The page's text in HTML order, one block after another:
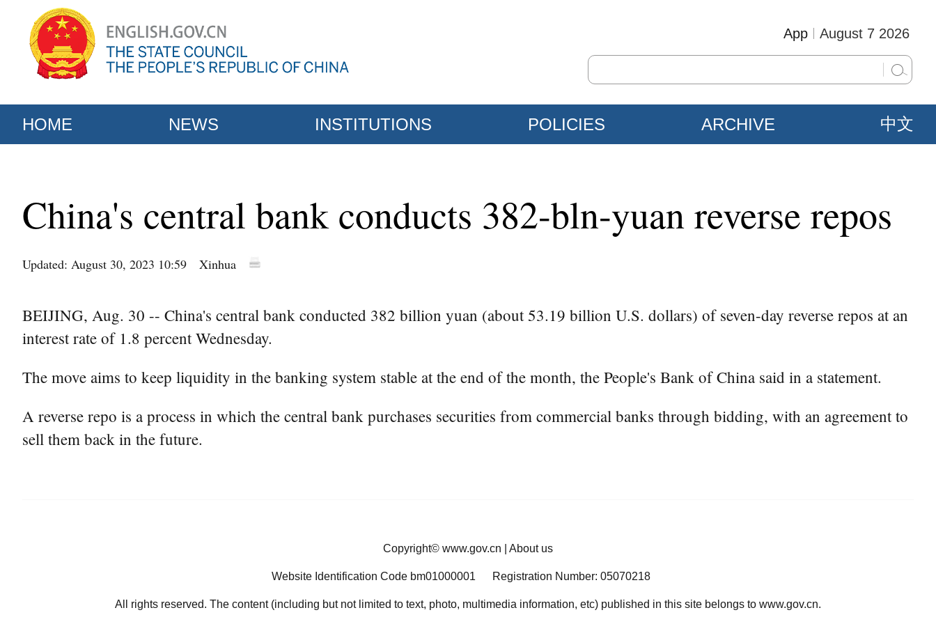
August 7 2026
App
HOME NEWS INSTITUTIONS POLICIES ARCHIVE 中文
China's central bank conducts 382-bln-yuan reverse repos
Updated: August 30, 2023 10:59 Xinhua
BEIJING, Aug. 30 -- China's central bank conducted 382 billion yuan (about 53.19 billion U.S. dollars) of seven-day reverse repos at an
interest rate of 1.8 percent Wednesday.
The move aims to keep liquidity in the banking system stable at the end of the month, the People's Bank of China said in a statement.
A reverse repo is a process in which the central bank purchases securities from commercial banks through bidding, with an agreement to
sell them back in the future.
Copyright© www.gov.cn About us
Website Identification Code bm01000001 Registration Number: 05070218
All rights reserved. The content (including but not limited to text, photo, multimedia information, etc) published in this site belongs to www.gov.cn.